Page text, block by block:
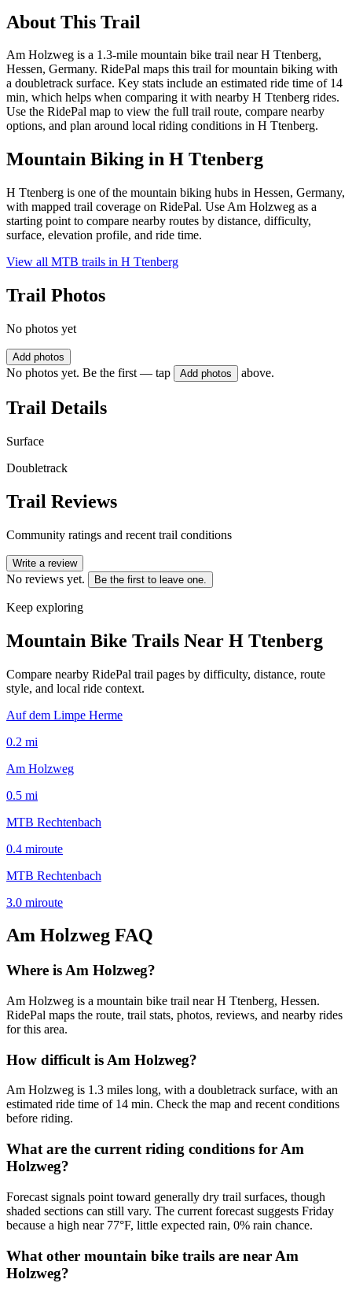
About This Trail
Am Holzweg is a 1.3-mile mountain bike trail near H Ttenberg,
Hessen, Germany. RidePal maps this trail for mountain biking with
a doubletrack surface. Key stats include an estimated ride time of 14
min, which helps when comparing it with nearby H Ttenberg rides.
Use the RidePal map to view the full trail route, compare nearby
options, and plan around local riding conditions in H Ttenberg.
Mountain Biking in H Ttenberg
H Ttenberg is one of the mountain biking hubs in Hessen, Germany,
with mapped trail coverage on RidePal. Use Am Holzweg as a
starting point to compare nearby routes by distance, difficulty,
surface, elevation profile, and ride time.
View all MTB trails in H Ttenberg
Trail Photos
No photos yet
Add photos
No photos yet. Be the first — tap Add photos above.
Trail Details
Surface
Doubletrack
Trail Reviews
Community ratings and recent trail conditions
Write a review
No reviews yet. Be the first to leave one.
Keep exploring
Mountain Bike Trails Near H Ttenberg
Compare nearby RidePal trail pages by difficulty, distance, route
style, and local ride context.
Auf dem Limpe Herme
0.2 mi
Am Holzweg
0.5 mi
MTB Rechtenbach
0.4 miroute
MTB Rechtenbach
3.0 miroute
Am Holzweg FAQ
Where is Am Holzweg?
Am Holzweg is a mountain bike trail near H Ttenberg, Hessen.
RidePal maps the route, trail stats, photos, reviews, and nearby rides
for this area.
How difficult is Am Holzweg?
Am Holzweg is 1.3 miles long, with a doubletrack surface, with an
estimated ride time of 14 min. Check the map and recent conditions
before riding.
What are the current riding conditions for Am
Holzweg?
Forecast signals point toward generally dry trail surfaces, though
shaded sections can still vary. The current forecast suggests Friday
because a high near 77°F, little expected rain, 0% rain chance.
What other mountain bike trails are near Am
Holzweg?